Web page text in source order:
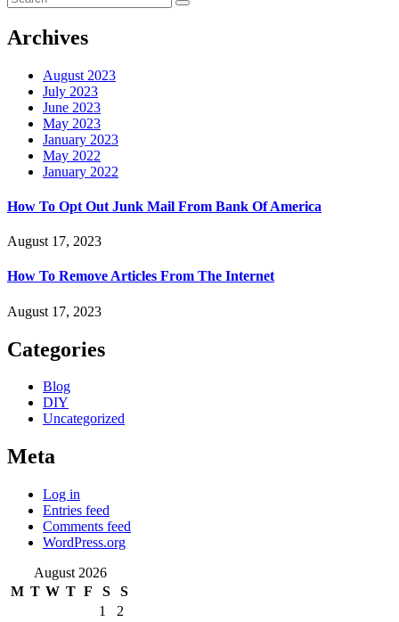
Archives
August 2023
July 2023
June 2023
May 2023
January 2023
May 2022
January 2022
How To Opt Out Junk Mail From Bank Of America
August 17, 2023
How To Remove Articles From The Internet
August 17, 2023
Categories
Blog
DIY
Uncategorized
Meta
Log in
Entries feed
Comments feed
WordPress.org
August 2026
M T W T F S
S
1
2